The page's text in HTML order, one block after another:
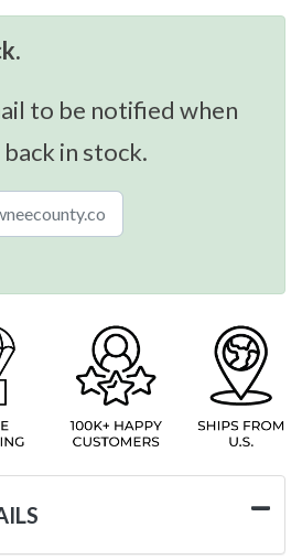
to be notified when
in stock.